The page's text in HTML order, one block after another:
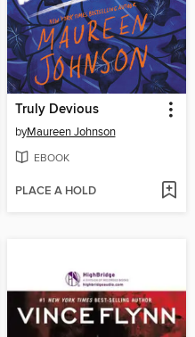
Truly Devious
byMaureen Johnson
EBOOK
PLACE A HOLD